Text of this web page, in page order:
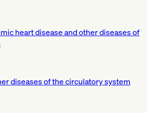
heart disease and other diseases of
diseases of the circulatory system